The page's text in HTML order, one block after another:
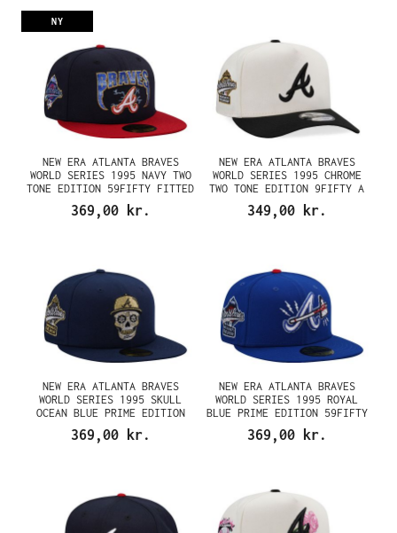
NY
NEW ERA ATLANTA BRAVES
WORLD SERIES 1995 NAVY TWO
TONE EDITION 59FIFTY FITTED
369,00 kr.
NEW ERA ATLANTA BRAVES
WORLD SERIES 1995 CHROME
TWO TONE EDITION 9FIFTY A
FRAME SNAPBACK CAP
349,00 kr.
NEW ERA ATLANTA BRAVES
WORLD SERIES 1995 SKULL
OCEAN BLUE PRIME EDITION
59FIFTY FITTED CAP
369,00 kr.
NEW ERA ATLANTA BRAVES
WORLD SERIES 1995 ROYAL
BLUE PRIME EDITION 59FIFTY
FITTED CAP
369,00 kr.